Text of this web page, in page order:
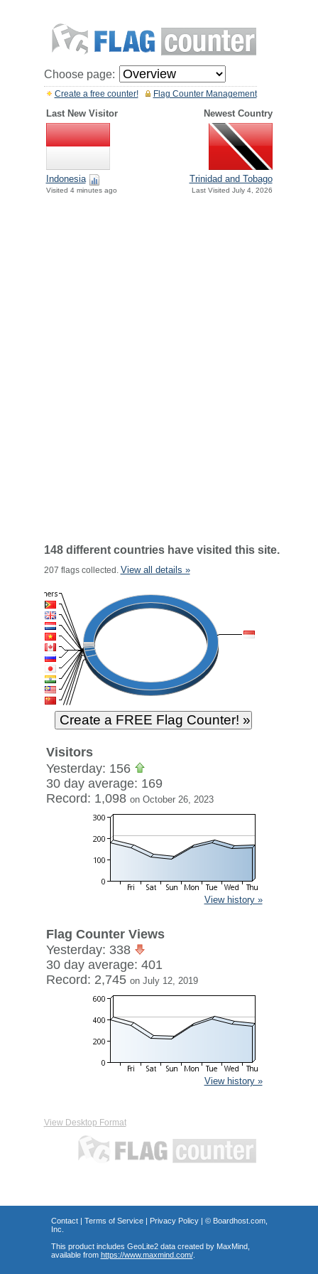
Choose page:
Flag Counter Management
Create a free counter!
Last New Visitor Newest Country
Indonesia
Visited 4 minutes ago
Trinidad and Tobago
Last Visited July 4, 2026
148 different countries have visited this site.
207 flags collected. View all details »
Visitors
Yesterday: 156
30 day average: 169
Record: 1,098 on October 26, 2023
View history »
Flag Counter Views
Yesterday: 338
30 day average: 401
Record: 2,745 on July 12, 2019
View history »
View Desktop Format
Contact| Terms of Service| Privacy Policy| © Boardhost.com,
Inc.
This product includes GeoLite2 data created by MaxMind,
available from https://www.maxmind.com/.